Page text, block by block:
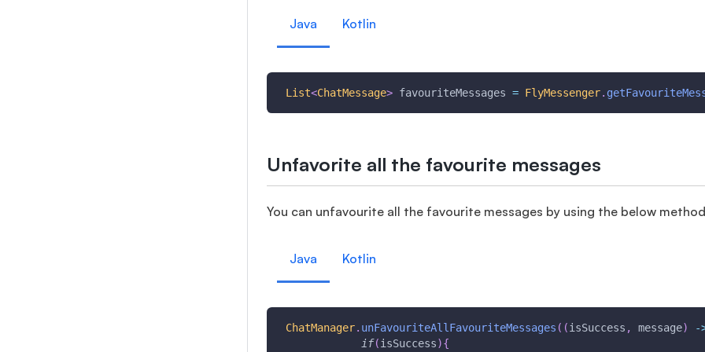
Java Kotlin
List<ChatMessage> favouriteMessages = FlyMessenger.
Unfavorite all the favourite messages
You can unfavourite all the favourite messages by using the below
Java Kotlin
ChatManager. unFavouriteAllFavouriteMessages ( (isSuccess , message) -
if(isSuccess){